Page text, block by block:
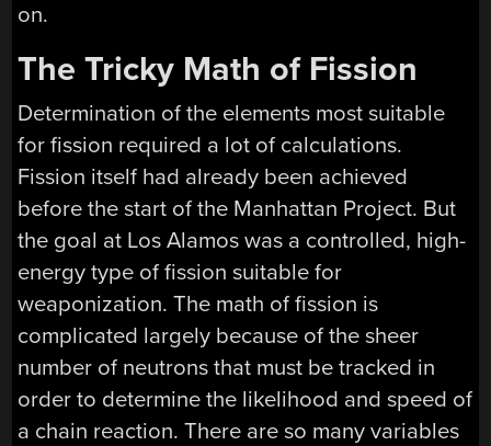
on.
The Tricky Math of Fission
Determination of the elements most suitable
for fission required a lot of calculations.
Fission itself had already been achieved
before the start of the Manhattan Project. But
the goal at Los Alamos was a controlled, high-
energy type of fission suitable for
weaponization. The math of fission is
complicated largely because of the sheer
number of neutrons that must be tracked in
order to determine the likelihood and speed of
a chain reaction. There are so many variables